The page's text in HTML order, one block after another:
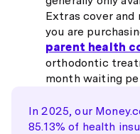
Extras cover
you are
parent health
orthodontic
month waiting
In 2025, our
85.13% of health